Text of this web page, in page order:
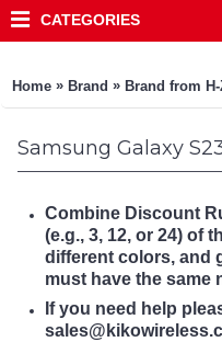
CATEGORIES
Home » Brand » Brand from H-
Samsung Galaxy
Combine Discount
(e.g., 3, 12, or 24) of
different colors, and
must have the same
If you need help